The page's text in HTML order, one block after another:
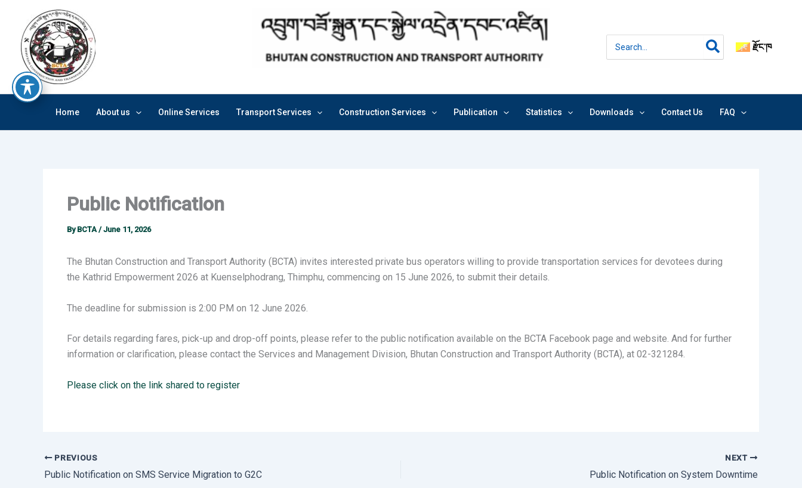
content
for:
རྫོང་ཁ
Home About us Online Services Transport Services Construction Services Publication Statistics Downloads Contact Us FAQ
Public Notification
By BCTA/June 11, 2026
The Bhutan Construction and Transport Authority (BCTA) invites interested private bus operators willing to provide transportation services for devotees during
the Kathrid Empowerment 2026 at Kuenselphodrang, Thimphu, commencing on 15 June 2026, to submit their details.
The deadline for submission is 2:00 PM on 12 June 2026.
For details regarding fares, pick-up and drop-off points, please refer to the public notification available on the BCTA Facebook page and website. And for further
information or clarification, please contact the Services and Management Division, Bhutan Construction and Transport Authority (BCTA), at 02-321284.
Please click on the link shared to register
PREVIOUS
Public Notification on SMS Service Migration to G2C
NEXT
Public Notification on System Downtime